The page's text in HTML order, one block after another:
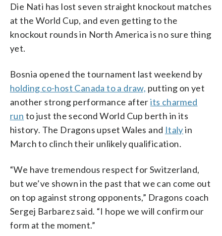
Die Nati has lost seven straight knockout matches
at the World Cup, and even getting to the
knockout rounds in North America is no sure thing
yet.
Bosnia opened the tournament last weekend by
holding co-host Canada to a draw, putting on yet
another strong performance afterits charmed
run to just the second World Cup berth in its
history. The Dragons upset Wales and Italyin
March to clinch their unlikely qualification.
“We have tremendous respect for Switzerland,
but we’ve shown in the past that we can come out
on top against strong opponents,” Dragons coach
Sergej Barbarez said. “I hope we will confirm our
form at the moment.”